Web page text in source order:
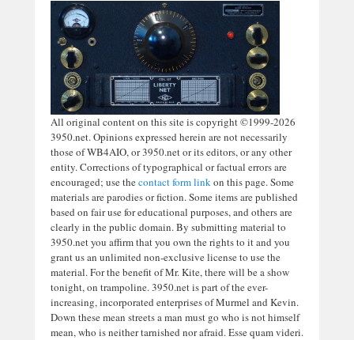
All original content on this site is copyright ©1999-2026
3950.net. Opinions expressed herein are not necessarily
those of WB4AIO, or 3950.net or its editors, or any other
entity. Corrections of typographical or factual errors are
encouraged; use thecontact form link on this page. Some
materials are parodies or fiction. Some items are published
based on fair use for educational purposes, and others are
clearly in the public domain. By submitting material to
3950.net you affirm that you own the rights to it and you
grant us an unlimited non-exclusive license to use the
material. For the benefit of Mr. Kite, there will be a show
tonight, on trampoline. 3950.net is part of the ever-
increasing, incorporated enterprises of Murmel and Kevin.
Down these mean streets a man must go who is not himself
mean, who is neither tarnished nor afraid. Esse quam videri.